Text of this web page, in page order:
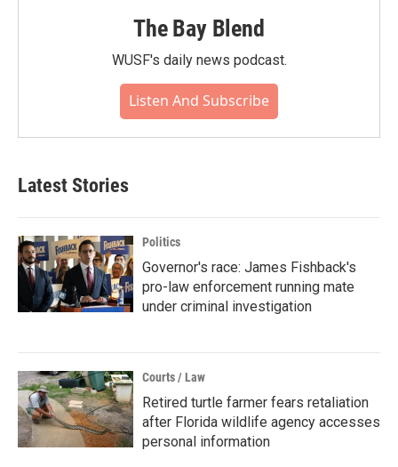
The Bay Blend
WUSF's daily news podcast.
Listen And Subscribe
Latest Stories
Politics
Governor's race: James Fishback's
pro-law enforcement running mate
under criminal investigation
Courts / Law
Retired turtle farmer fears retaliation
after Florida wildlife agency accesses
personal information